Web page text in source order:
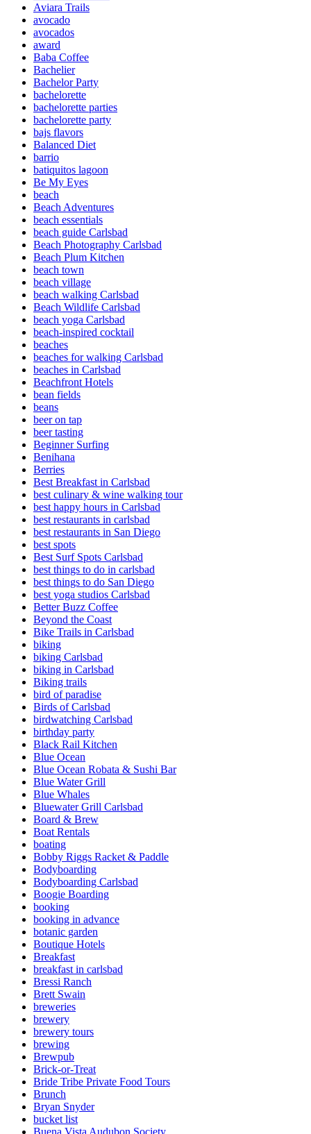
Aviara Trails
avocado
avocados
award
Baba Coffee
Bachelier
Bachelor Party
bachelorette
bachelorette parties
bachelorette party
bajs flavors
Balanced Diet
barrio
batiquitos lagoon
Be My Eyes
beach
Beach Adventures
beach essentials
beach guide Carlsbad
Beach Photography Carlsbad
Beach Plum Kitchen
beach town
beach village
beach walking Carlsbad
Beach Wildlife Carlsbad
beach yoga Carlsbad
beach-inspired cocktail
beaches
beaches for walking Carlsbad
beaches in Carlsbad
Beachfront Hotels
bean fields
beans
beer on tap
beer tasting
Beginner Surfing
Benihana
Berries
Best Breakfast in Carlsbad
best culinary & wine walking tour
best happy hours in Carlsbad
best restaurants in carlsbad
best restaurants in San Diego
best spots
Best Surf Spots Carlsbad
best things to do in carlsbad
best things to do San Diego
best yoga studios Carlsbad
Better Buzz Coffee
Beyond the Coast
Bike Trails in Carlsbad
biking
biking Carlsbad
biking in Carlsbad
Biking trails
bird of paradise
Birds of Carlsbad
birdwatching Carlsbad
birthday party
Black Rail Kitchen
Blue Ocean
Blue Ocean Robata & Sushi Bar
Blue Water Grill
Blue Whales
Bluewater Grill Carlsbad
Board & Brew
Boat Rentals
boating
Bobby Riggs Racket & Paddle
Bodyboarding
Bodyboarding Carlsbad
Boogie Boarding
booking
booking in advance
botanic garden
Boutique Hotels
Breakfast
breakfast in carlsbad
Bressi Ranch
Brett Swain
breweries
brewery
brewery tours
brewing
Brewpub
Brick-or-Treat
Bride Tribe Private Food Tours
Brunch
Bryan Snyder
bucket list
Buena Vista Audubon Society